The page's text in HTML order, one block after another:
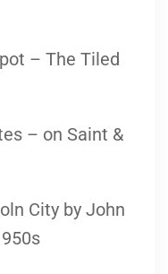
– The Tiled
– on Saint &
City by John